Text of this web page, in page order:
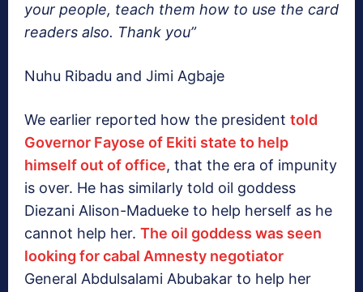
your people, teach them how to use the card
readers also. Thank you”
Nuhu Ribadu and Jimi Agbaje
We earlier reported how the president told
Governor Fayose of Ekiti state to help
himself out of office, that the era of impunity
is over. He has similarly told oil goddess
Diezani Alison-Madueke to help herself as he
cannot help her. The oil goddess was seen
looking for cabal Amnesty negotiator
General Abdulsalami Abubakar to help her